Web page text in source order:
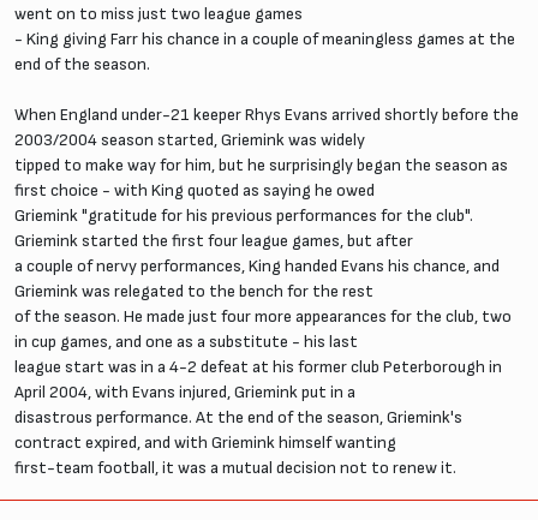
went on to miss just two league games
- King giving Farr his chance in a couple of meaningless games at the
end of the season.
When England under-21 keeper Rhys Evans arrived shortly before the
2003/2004 season started, Griemink was widely
tipped to make way for him, but he surprisingly began the season as
first choice - with King quoted as saying he owed
Griemink "gratitude for his previous performances for the club".
Griemink started the first four league games, but after
a couple of nervy performances, King handed Evans his chance, and
Griemink was relegated to the bench for the rest
of the season. He made just four more appearances for the club, two
in cup games, and one as a substitute - his last
league start was in a 4-2 defeat at his former club Peterborough in
April 2004, with Evans injured, Griemink put in a
disastrous performance. At the end of the season, Griemink's
contract expired, and with Griemink himself wanting
first-team football, it was a mutual decision not to renew it.